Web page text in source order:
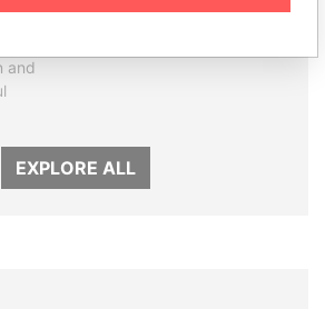
and
ALI BONGO
EXPLORE ALL